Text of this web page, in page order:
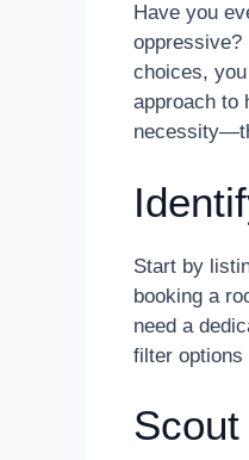
Have you
oppressive?
choices,
approach to
Start by
booking a
need a
filter options